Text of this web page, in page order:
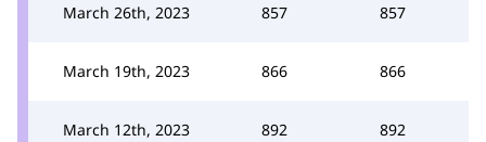
March 26th, 2023 857 857
March 19th, 2023 866 866
March 12th, 2023 892 892